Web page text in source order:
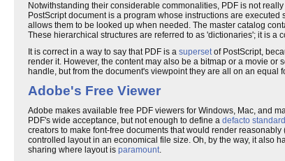
Notwithstanding their considerable commonalities, PDF is not
PostScript document is a program whose instructions are executed
allows them to be looked up when needed. The master catalog
These hierarchical structures are referred to as 'dictionaries'; it is a
It is correct in a way to say that PDF is a supersetof PostScript,
render it. However, the content may also be a bitmap or a movie
handle, but from the document's viewpoint they are all on an equal
Adobe's Free Viewer
Adobe makes available free PDF viewers for Windows, Mac, and
PDF's wide acceptance, but not enough to define a defacto standard
creators to make font-free documents that would render
controlled layout in an economical file size. Oh, by the way, it also
sharing where layout is paramount.